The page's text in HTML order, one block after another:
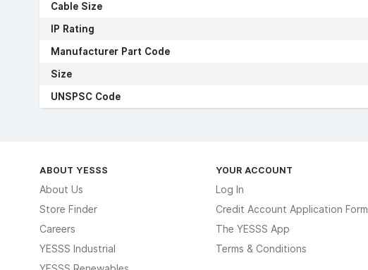
Cable Size
IP Rating
Manufacturer Part Code
Size
UNSPSC Code
ABOUT YESSS
About Us
Store Finder
Careers
YESSS Industrial
YOUR ACCOUNT
Log In
Credit Account Application Form
The YESSS App
Terms & Conditions